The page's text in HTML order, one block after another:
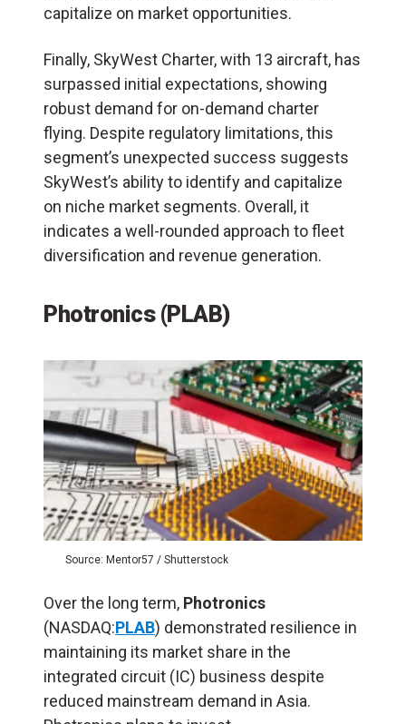
capitalize on market opportunities.
Finally, SkyWest Charter, with 13 aircraft, has
surpassed initial expectations, showing
robust demand for on-demand charter
flying. Despite regulatory limitations, this
segment’s unexpected success suggests
SkyWest’s ability to identify and capitalize
on niche market segments. Overall, it
indicates a well-rounded approach to fleet
diversification and revenue generation.
Photronics (PLAB)
Source: Mentor57 / Shutterstock
Over the long term, Photronics
(NASDAQ:PLAB) demonstrated resilience in
maintaining its market share in the
integrated circuit (IC) business despite
reduced mainstream demand in Asia.